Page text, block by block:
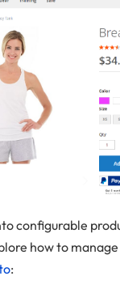
configurable
how to manage
: